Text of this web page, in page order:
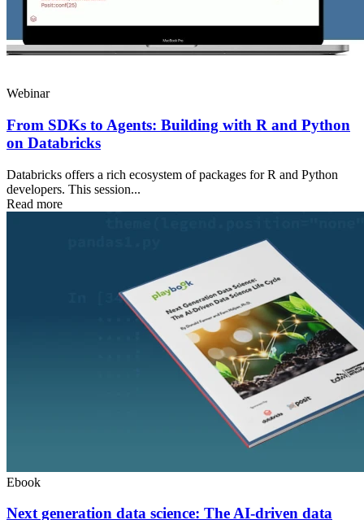
Webinar
From SDKs to Agents: Building with R and Python
on Databricks
Databricks offers a rich ecosystem of packages for R and Python
developers. This session...
Read more
Ebook
Next generation data science: The AI-driven data